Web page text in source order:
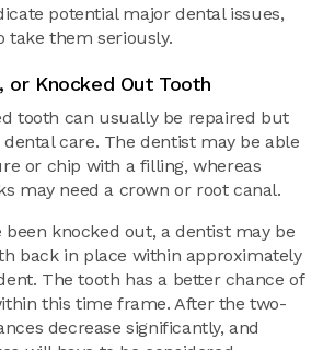
potential major dental issues,
take them seriously.
or Knocked Out Tooth
tooth can usually be repaired but
care. The dentist may be able
or chip with a filling, whereas
may need a crown or root canal.
been knocked out, a dentist may be
back in place within approximately
The tooth has a better chance of
this time frame. After the two-
decrease significantly, and